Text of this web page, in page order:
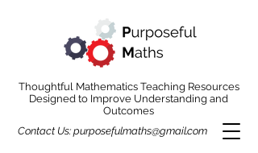
Thoughtful Mathematics Teaching Resources
Designed to Improve Understanding and
Outcomes
Contact Us: purposefulmaths@gmail.com